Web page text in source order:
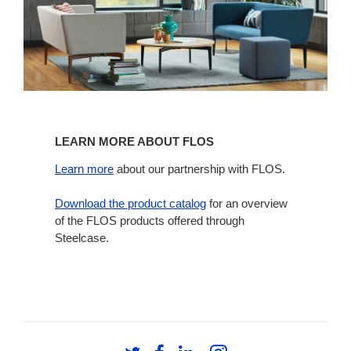
LEARN MORE ABOUT FLOS
Learn more about our partnership with FLOS.
Download the product catalog for an overview
of the FLOS products offered through
Steelcase.